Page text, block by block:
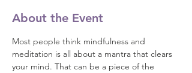
About the Event
Most people think mindfulness and
meditation is all about a mantra that clears
your mind. That can be a piece of the